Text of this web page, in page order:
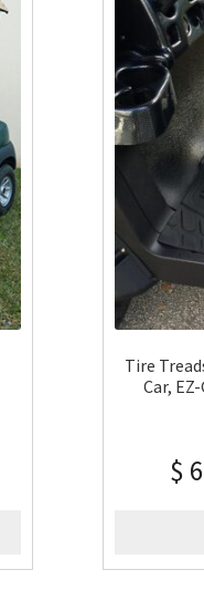
Tire
Car,
$